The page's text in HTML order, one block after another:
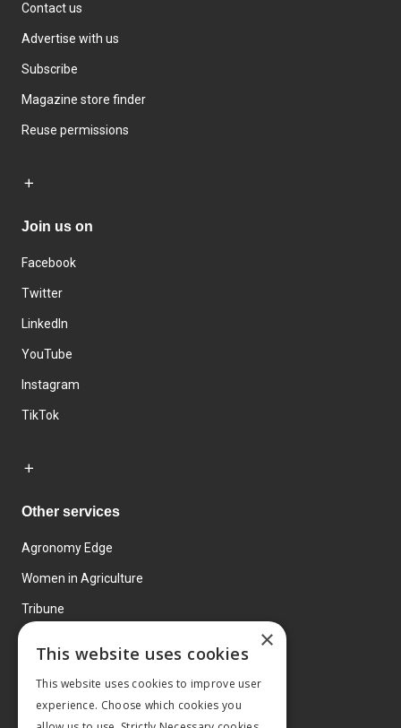
Contact us
Advertise with us
Subscribe
Magazine store finder
Reuse permissions
Join us on
Facebook
Twitter
LinkedIn
YouTube
Instagram
TikTok
Other services
Agronomy Edge
Women in Agriculture
Tribune
×
This website uses cookies
This website uses cookies to improve user
experience. Choose which cookies you